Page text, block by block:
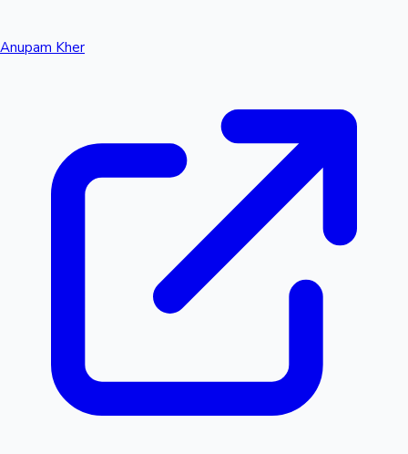
Anupam Kher